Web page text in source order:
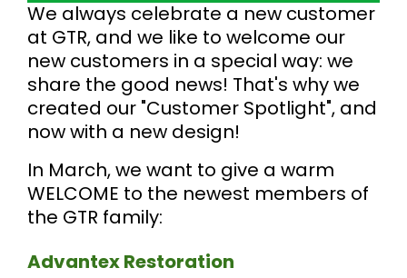
We always celebrate a new customer
at GTR, and we like to welcome our
new customers in a special way: we
share the good news! That's why we
created our "Customer Spotlight", and
now with a new design!
In March, we want to give a warm
WELCOME to the newest members of
the GTR family:
AdvantexRestoration